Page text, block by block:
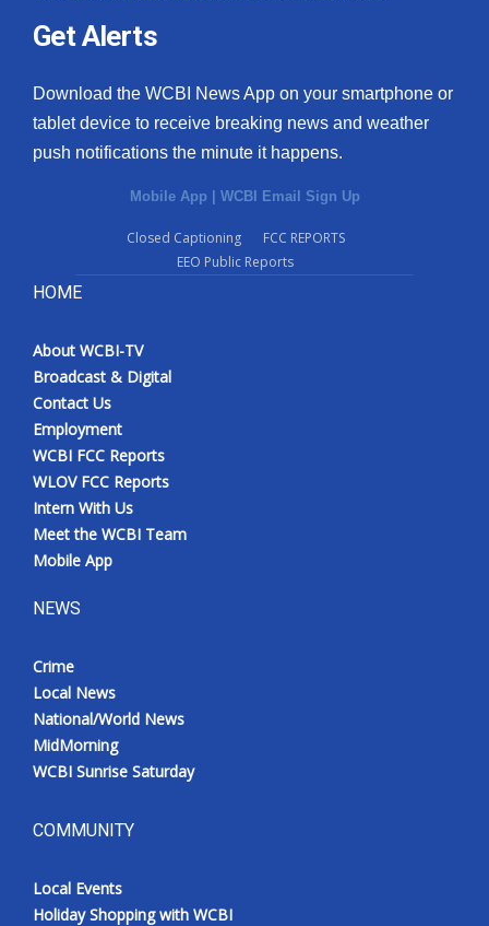
Get Alerts
Download the WCBI News App on your smartphone or
tablet device to receive breaking news and weather
push notifications the minute it happens.
Mobile App | WCBI Email Sign Up
Closed Captioning
FCC REPORTS
EEO Public Reports
HOME
About WCBI-TV
Broadcast & Digital
Contact Us
Employment
WCBI FCC Reports
WLOV FCC Reports
Intern With Us
Meet the WCBI Team
Mobile App
NEWS
Crime
Local News
National/World News
MidMorning
WCBI Sunrise Saturday
COMMUNITY
Local Events
Holiday Shopping with WCBI